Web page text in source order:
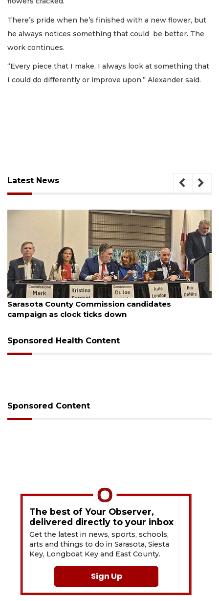
There’s pride when he’s finished with a new flower, but
he always notices something that could be better. The
work continues.
“Every piece that I make, I always look at something that
I could do differently or improve upon,” Alexander said.
Latest News
August 7, 2026
Officers rescue boater from beached sailboat
Sponsored Health Content
Sponsored Content
The best of Your Observer,
delivered directly to your inbox
Get the latest in news, sports, schools,
arts and things to do in Sarasota, Siesta
Key, Longboat Key and East County.
Sign Up